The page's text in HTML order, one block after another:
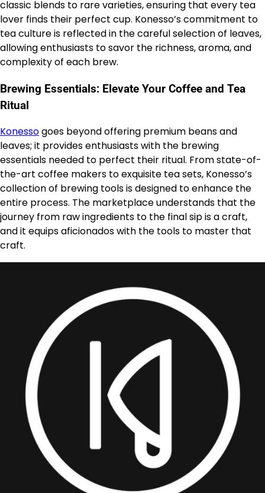
classic blends to rare varieties, ensuring that every tea
lover finds their perfect cup. Konesso’s commitment to
tea culture is reflected in the careful selection of leaves,
allowing enthusiasts to savor the richness, aroma, and
complexity of each brew.
Brewing Essentials: Elevate Your Coffee and Tea
Ritual
Konessogoes beyond offering premium beans and
leaves; it provides enthusiasts with the brewing
essentials needed to perfect their ritual. From state-of-
the-art coffee makers to exquisite tea sets, Konesso’s
collection of brewing tools is designed to enhance the
entire process. The marketplace understands that the
journey from raw ingredients to the final sip is a craft,
and it equips aficionados with the tools to master that
craft.